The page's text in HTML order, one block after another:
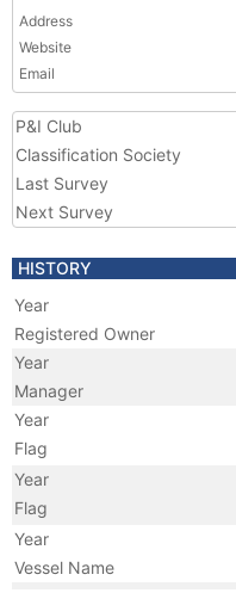
Address
Website
Email
P&I Club
Classification Society
Last Survey
Next Survey
HISTORY
Year
Registered Owner
Year
Manager
Year
Flag
Year
Flag
Year
Vessel Name